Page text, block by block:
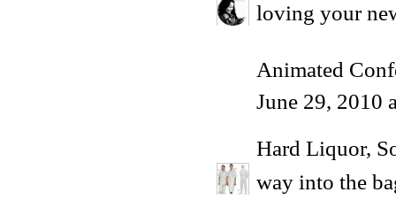
loving your
Animated
June 29, 2010
Hard Liquor,
way into the